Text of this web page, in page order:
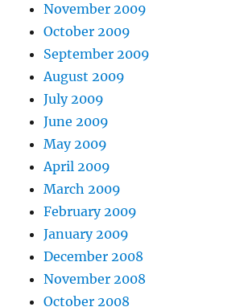
November 2009
October 2009
September 2009
August 2009
July 2009
June 2009
May 2009
April 2009
March 2009
February 2009
January 2009
December 2008
November 2008
October 2008